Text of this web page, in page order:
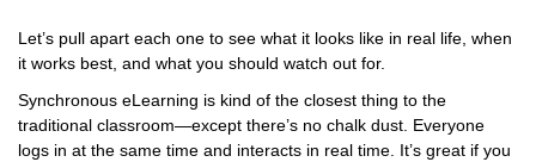
Let’s pull apart each one to see what it looks like in real life, when
it works best, and what you should watch out for.
Synchronous eLearning is kind of the closest thing to the
traditional classroom—except there’s no chalk dust. Everyone
logs in at the same time and interacts in real time. It’s great if you